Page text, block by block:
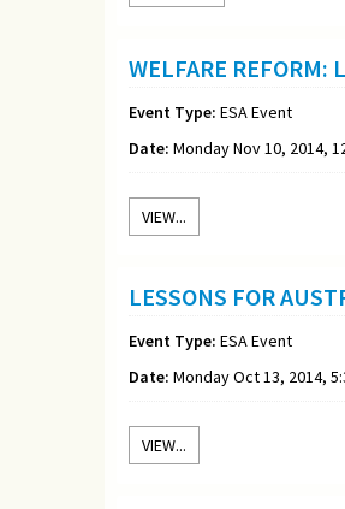
WELFARE REFORM:
Event Type: ESA Event
Date: Monday Nov 10, 2014,
VIEW...
LESSONS FOR
Event Type: ESA Event
Date: Monday Oct 13, 2014,
VIEW...